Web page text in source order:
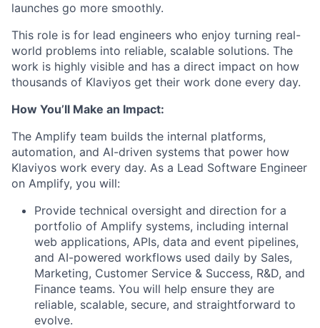
launches go more smoothly.
This role is for lead engineers who enjoy turning real-
world problems into reliable, scalable solutions. The
work is highly visible and has a direct impact on how
thousands of Klaviyos get their work done every day.
How You’ll Make an Impact:
The Amplify team builds the internal platforms,
automation, and AI-driven systems that power how
Klaviyos work every day. As a Lead Software Engineer
on Amplify, you will:
Provide technical oversight and direction for a
portfolio of Amplify systems, including internal
web applications, APIs, data and event pipelines,
and AI-powered workflows used daily by Sales,
Marketing, Customer Service & Success, R&D, and
Finance teams. You will help ensure they are
reliable, scalable, secure, and straightforward to
evolve.